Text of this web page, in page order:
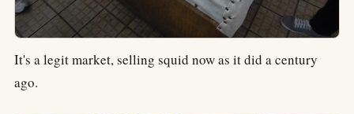
It's a legit market, selling squid now as it did a century
ago.